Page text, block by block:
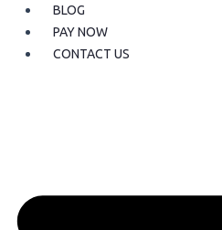
BLOG
PAY NOW
CONTACT US